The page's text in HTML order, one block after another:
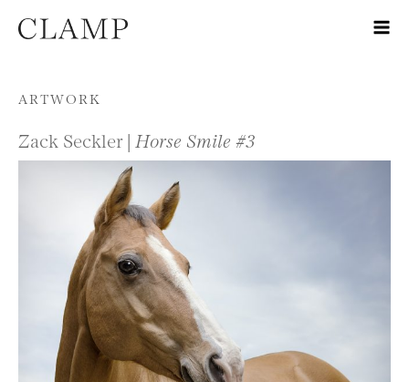
Skip to content
ARTWORK
Zack Seckler | Horse Smile #3